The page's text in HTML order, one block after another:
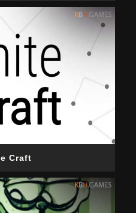
Craft